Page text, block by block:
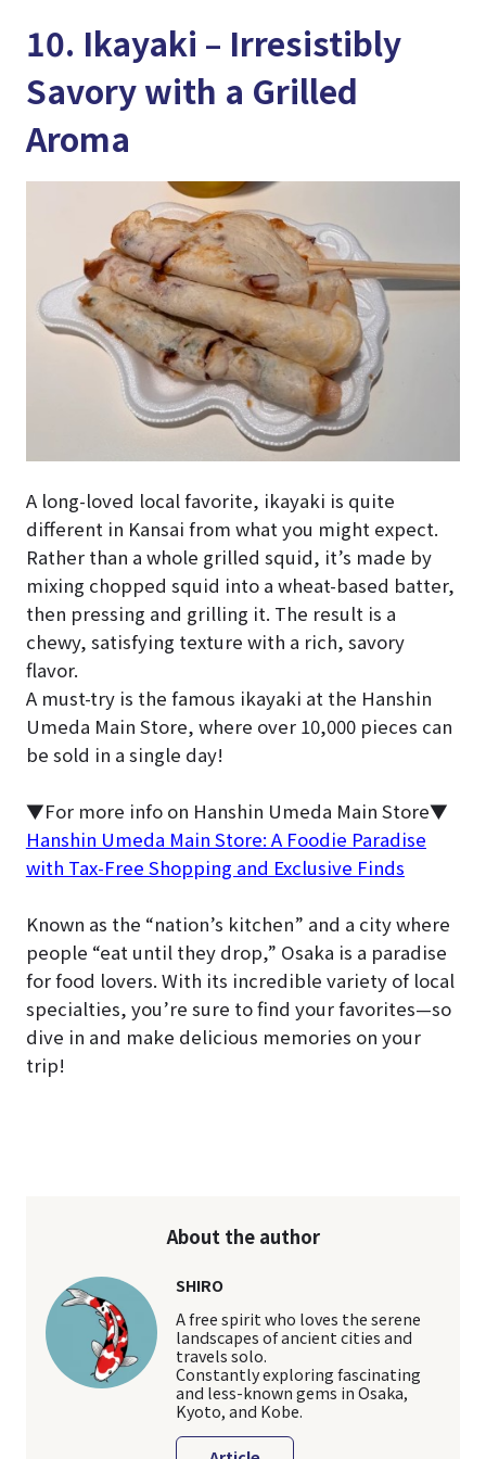
10. Ikayaki – Irresistibly
Savory with a Grilled
Aroma
A long-loved local favorite, ikayaki is quite
different in Kansai from what you might expect.
Rather than a whole grilled squid, it’s made by
mixing chopped squid into a wheat-based batter,
then pressing and grilling it. The result is a
chewy, satisfying texture with a rich, savory
flavor.
A must-try is the famous ikayaki at the Hanshin
Umeda Main Store, where over 10,000 pieces can
be sold in a single day!
▼For more info on Hanshin Umeda Main Store▼
Hanshin Umeda Main Store: A Foodie Paradise
with Tax-Free Shopping and Exclusive Finds
Known as the “nation’s kitchen” and a city where
people “eat until they drop,” Osaka is a paradise
for food lovers. With its incredible variety of local
specialties, you’re sure to find your favorites—so
dive in and make delicious memories on your
trip!
About the author
SHIRO
A free spirit who loves the serene
landscapes of ancient cities and
travels solo.
Constantly exploring fascinating
and less-known gems in Osaka,
Kyoto, and Kobe.